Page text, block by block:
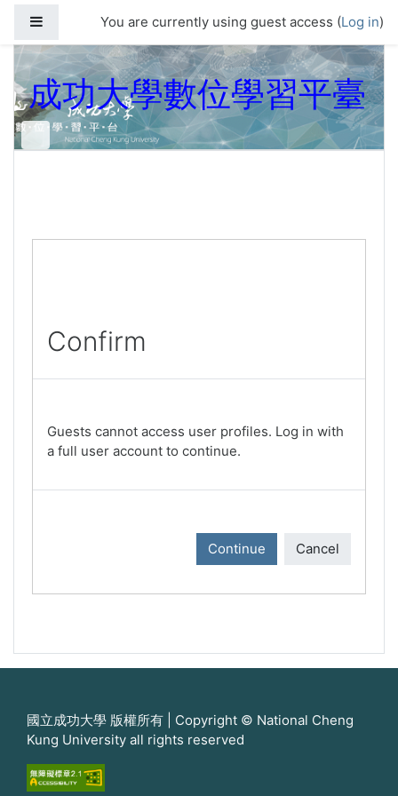
Side panelYou are currently using guest access (Log in)
成功大學數位學習平臺
Confirm
Guests cannot access user profiles. Log in with
a full user account to continue.
Continue Cancel
國立成功大學 版權所有 | Copyright © National Cheng
Kung University all rights reserved